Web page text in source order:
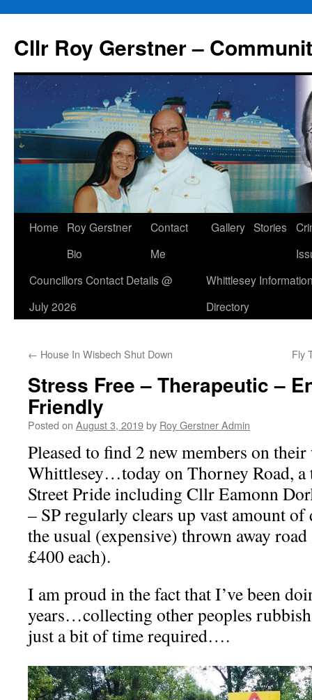
content
Cllr Roy Gerstner –
Home
Roy Gerstner
Bio
Contact
Me
Gallery Stories
Councillors Contact Details @
July 2026
Whittlesey
Directory
← House In Wisbech Shut Down Fly
Stress Free – Therapeutic –
Friendly
Posted on August 3, 2019by Roy Gerstner Admin
Pleased to find 2 new members on
Whittlesey…today on Thorney Road, a
Street Pride including Cllr Eamonn
– SP regularly clears up vast amount
the usual (expensive) thrown away
£400 each).
I am proud in the fact that I’ve been
years…collecting other peoples
just a bit of time required….